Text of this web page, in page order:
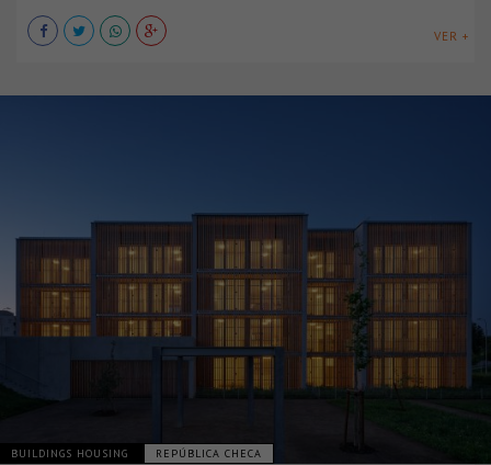
VER +
BUILDINGS HOUSING REPÚBLICA CHECA